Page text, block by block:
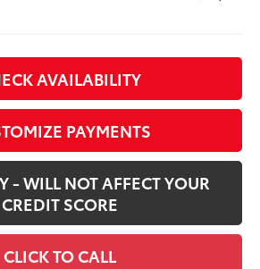
AVAILABILITY
PAYMENTS
- WILL NOT AFFECT YOUR
CREDIT SCORE
CLICK TO CALL